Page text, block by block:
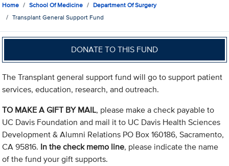
Home School Of Medicine
Department Of Surgery
Transplant General Support Fund
DONATE TO THIS FUND
The Transplant general support fund will go to support patient
services, education, research, and outreach.
TO MAKE A GIFT BY MAIL, please make a check payable to
UC Davis Foundation and mail it to UC Davis Health Sciences
Development & Alumni Relations PO Box 160186, Sacramento,
CA 95816. In the check memo line, please indicate the name
of the fund your gift supports.